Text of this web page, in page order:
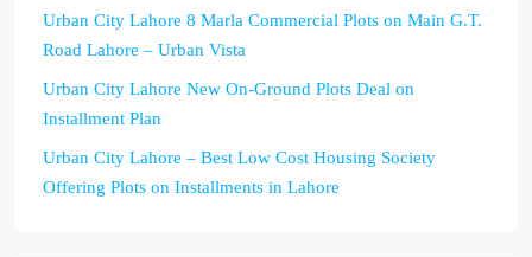
Urban City Lahore 8 Marla Commercial Plots on Main G.T.
Road Lahore – Urban Vista
Urban City Lahore New On-Ground Plots Deal on
Installment Plan
Urban City Lahore – Best Low Cost Housing Society
Offering Plots on Installments in Lahore